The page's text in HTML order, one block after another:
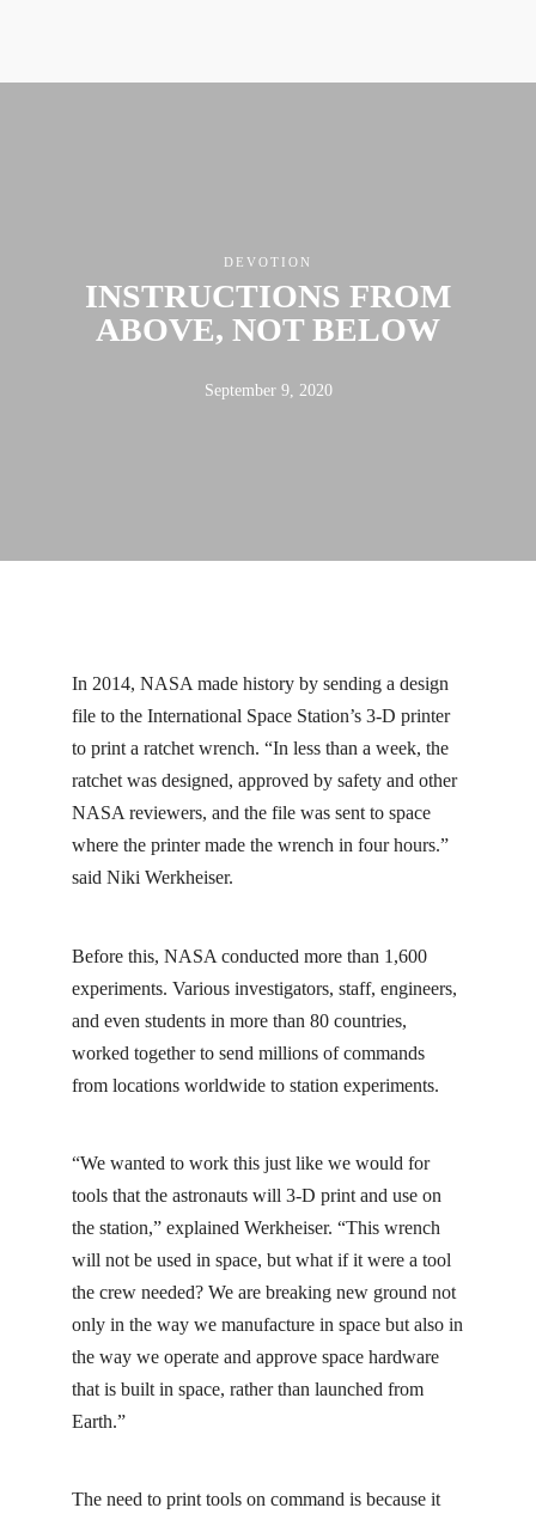
DEVOTION
INSTRUCTIONS FROM
ABOVE, NOT BELOW
September 9, 2020
In 2014, NASA made history by sending a design
file to the International Space Station’s 3-D printer
to print a ratchet wrench. “In less than a week, the
ratchet was designed, approved by safety and other
NASA reviewers, and the file was sent to space
where the printer made the wrench in four hours.”
said Niki Werkheiser.
Before this, NASA conducted more than 1,600
experiments. Various investigators, staff, engineers,
and even students in more than 80 countries,
worked together to send millions of commands
from locations worldwide to station experiments.
“We wanted to work this just like we would for
tools that the astronauts will 3-D print and use on
the station,” explained Werkheiser. “This wrench
will not be used in space, but what if it were a tool
the crew needed? We are breaking new ground not
only in the way we manufacture in space but also in
the way we operate and approve space hardware
that is built in space, rather than launched from
Earth.”
The need to print tools on command is because it